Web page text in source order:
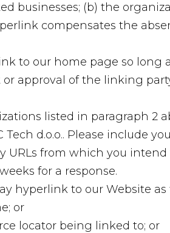
businesses; (b) the
compensates the
to our home page so long
approval of the linking
listed in paragraph
Tech d.o.o.. Please include
URLs from which you
for a response.
hyperlink to our Website as
or
locator being linked to; or